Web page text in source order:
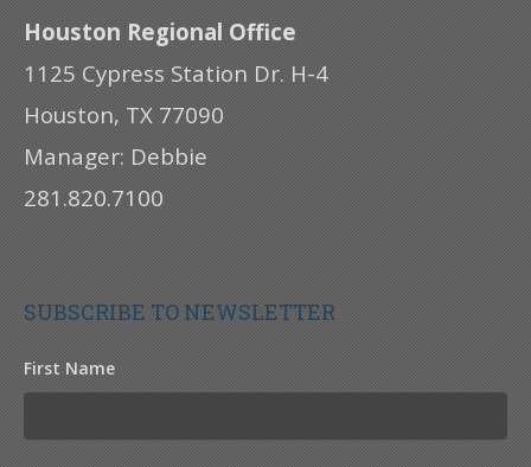
Houston Regional Office
1125 Cypress Station Dr. H-4
Houston, TX 77090
Manager: Debbie
281.820.7100
SUBSCRIBE TO NEWSLETTER
First Name